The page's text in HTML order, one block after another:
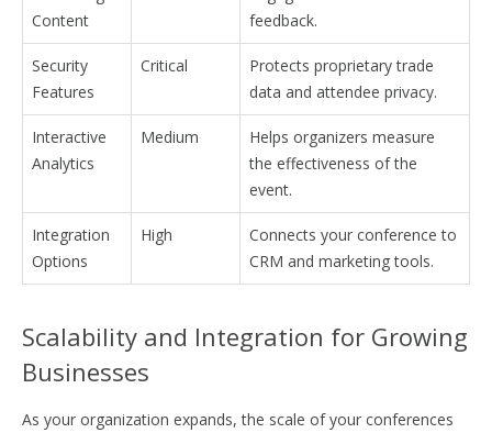
Content
feedback.
Security
Features
Critical
Protects proprietary trade
data and attendee privacy.
Interactive
Analytics
Medium
Helps organizers measure
the effectiveness of the
event.
Integration
Options
High
Connects your conference to
CRM and marketing tools.
Scalability and Integration for Growing
Businesses
As your organization expands, the scale of your conferences